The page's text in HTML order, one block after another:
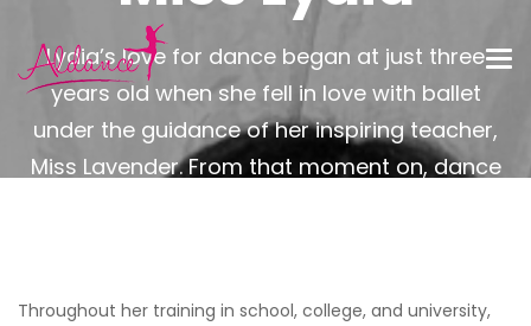
Lydia’s love for dance began at just three
years old when she fell in love with ballet
under the guidance of her inspiring teacher,
Miss Lavender. From that moment on, dance
Throughout her training in school, college, and university,